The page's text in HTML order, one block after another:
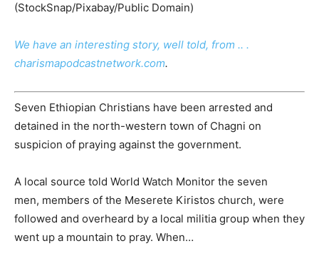
(StockSnap/Pixabay/Public Domain)
We have an interesting story, well told, from .. .
charismapodcastnetwork.com.
Seven Ethiopian Christians have been arrested and
detained in the north-western town of Chagni on
suspicion of praying against the government.
A local source told World Watch Monitor the seven
men, members of the Meserete Kiristos church, were
followed and overheard by a local militia group when they
went up a mountain to pray. When…